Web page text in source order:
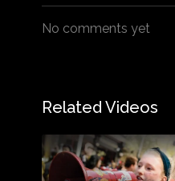
No comments yet
Related Videos